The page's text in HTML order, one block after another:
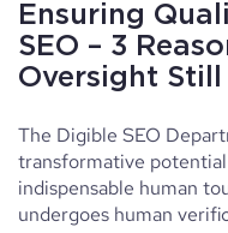
Ensuring
SEO – 3
Oversight
The Digible SEO
transformative
indispensable human
undergoes human